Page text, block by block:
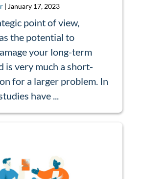
| January 17, 2023
point of view,
the potential to
your long-term
is very much a short-
for a larger problem. In
have ...